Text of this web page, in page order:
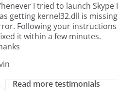
I tried to launch Skype I
getting kernel32.dll is missing
Following your instructions
it within a few minutes.
Read more testimonials